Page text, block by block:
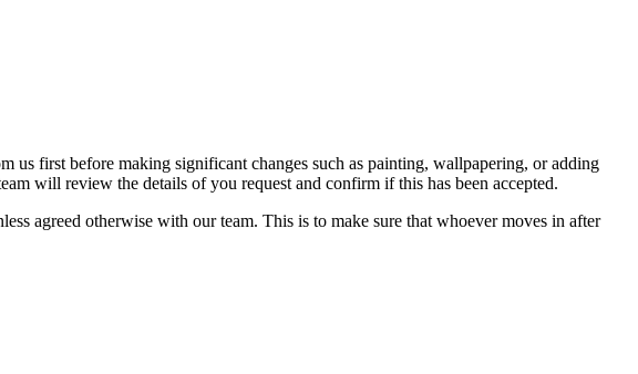
first before making significant changes such as painting, wallpapering, or adding
will review the details of you request and confirm if this has been accepted.
agreed otherwise with our team. This is to make sure that whoever moves in after